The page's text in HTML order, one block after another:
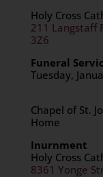
Holy Cross
211 Langstaff
3Z6
Funeral
Tuesday,
Chapel of St.
Home
Inurnment
Holy Cross
8361 Yonge